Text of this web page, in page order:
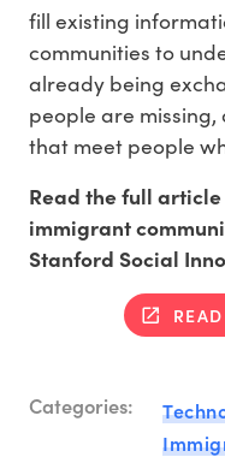
fill existing
communities to
already being
people are
that meet people
Read the full
immigrant
Stanford Social
Categories: